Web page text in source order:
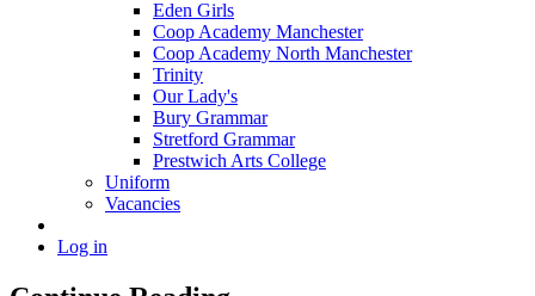
Eden Girls
Coop Academy Manchester
Coop Academy North Manchester
Trinity
Our Lady's
Bury Grammar
Stretford Grammar
Prestwich Arts College
Uniform
Vacancies
Log in